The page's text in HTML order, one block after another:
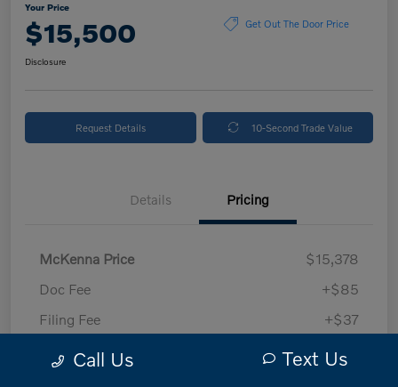
Your Price
$15,500 Get Out The Door Price
Disclosure
Request Details 10-Second Trade Value
Details Pricing
McKenna Price
$15,378
Doc Fee
+$85
Filing Fee
+$37
Your Price $15,500
Call Us Text Us